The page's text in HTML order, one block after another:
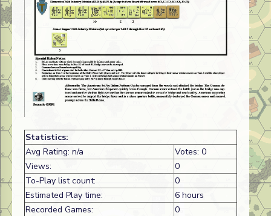
Statistics:
Avg Rating: n/a
Votes: 0
Views:
0
To-Play list count:
0
Estimated Play time:
6 hours
Recorded Games:
0